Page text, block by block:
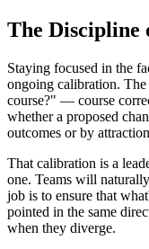
The Discipline
Staying focused in the
ongoing calibration.
course?" — course
whether a proposed
outcomes or by
That calibration is a
one. Teams will
job is to ensure that
pointed in the same
when they diverge.